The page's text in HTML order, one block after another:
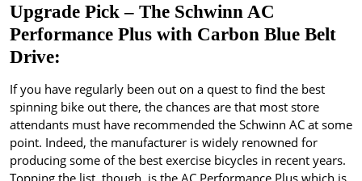
Upgrade Pick – The Schwinn AC
Performance Plus with Carbon Blue Belt
Drive:
If you have regularly been out on a quest to find the best
spinning bike out there, the chances are that most store
attendants must have recommended the Schwinn AC at some
point. Indeed, the manufacturer is widely renowned for
producing some of the best exercise bicycles in recent years.
Topping the list, though, is the AC Performance Plus which is